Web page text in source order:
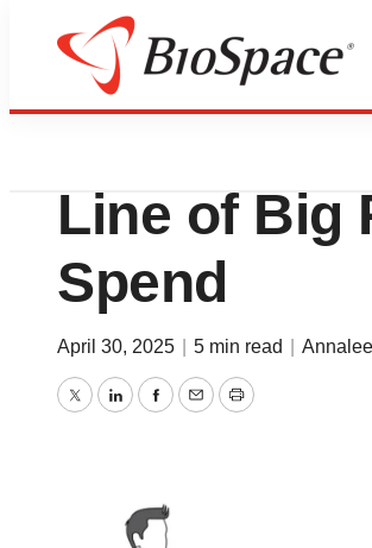
News
Novartis
Line of Big
Spend
April 30, 2025 5 min read
TwitterLinkedInFacebook
EmailPrint